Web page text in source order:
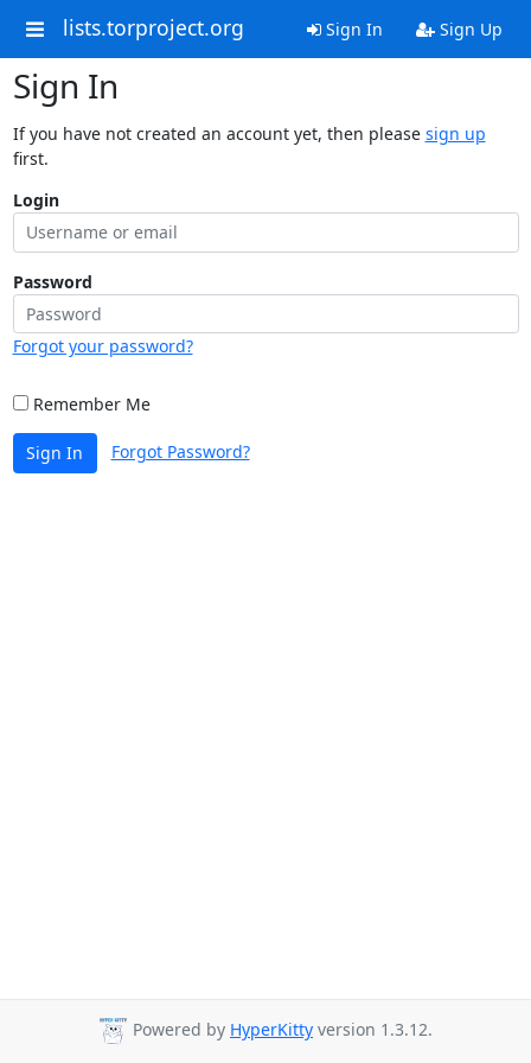
lists.torproject.org Sign In Sign Up
Sign In
If you have not created an account yet, then please sign up
first.
Login
Password
Forgot your password?
Remember Me
Sign In Forgot Password?
Powered by HyperKitty version 1.3.12.